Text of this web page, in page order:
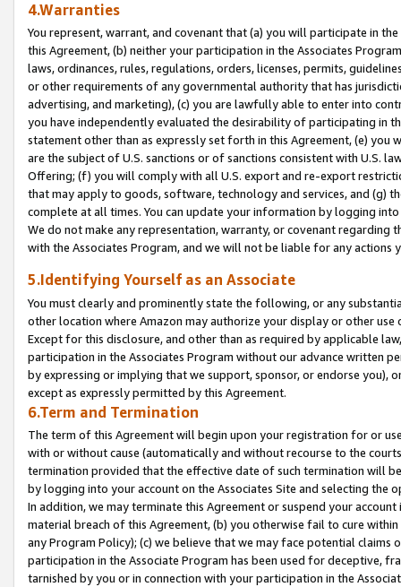
4.Warranties
You represent, warrant, and covenant that (a) you will participate in
this Agreement, (b) neither your participation in the Associates
laws, ordinances, rules, regulations, orders, licenses, permits,
or other requirements of any governmental authority that has
advertising, and marketing), (c) you are lawfully able to enter into
you have independently evaluated the desirability of participating in
statement other than as expressly set forth in this Agreement, (e)
are the subject of U.S. sanctions or of sanctions consistent with U.S.
Offering; (f) you will comply with all U.S. export and re-export
that may apply to goods, software, technology and services, and (g)
complete at all times. You can update your information by logging
We do not make any representation, warranty, or covenant regarding
with the Associates Program, and we will not be liable for any actions
5.Identifying Yourself as an Associate
You must clearly and prominently state the following, or any
other location where Amazon may authorize your display or other
Except for this disclosure, and other than as required by applicable
participation in the Associates Program without our advance written
by expressing or implying that we support, sponsor, or endorse you),
except as expressly permitted by this Agreement.
6.Term and Termination
The term of this Agreement will begin upon your registration for or
with or without cause (automatically and without recourse to the
termination provided that the effective date of such termination will
by logging into your account on the Associates Site and selecting the
In addition, we may terminate this Agreement or suspend your
material breach of this Agreement, (b) you otherwise fail to cure
any Program Policy); (c) we believe that we may face potential
participation in the Associate Program has been used for deceptive,
tarnished by you or in connection with your participation in the